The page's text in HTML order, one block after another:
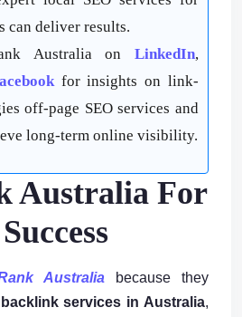
can deliver results.
Australia on LinkedIn,
for insights on link-
off-page SEO services and
long-term online visibility.
Australia For
Australia because they
services in Australia,